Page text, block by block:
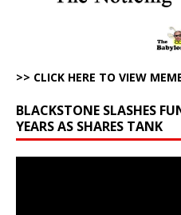
>> CLICK HERE TO VIEW
BLACKSTONE SLASHES
YEARS AS SHARES TANK